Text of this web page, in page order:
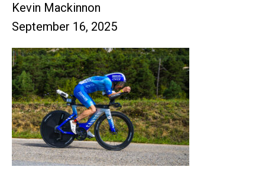
Kevin Mackinnon
September 16, 2025